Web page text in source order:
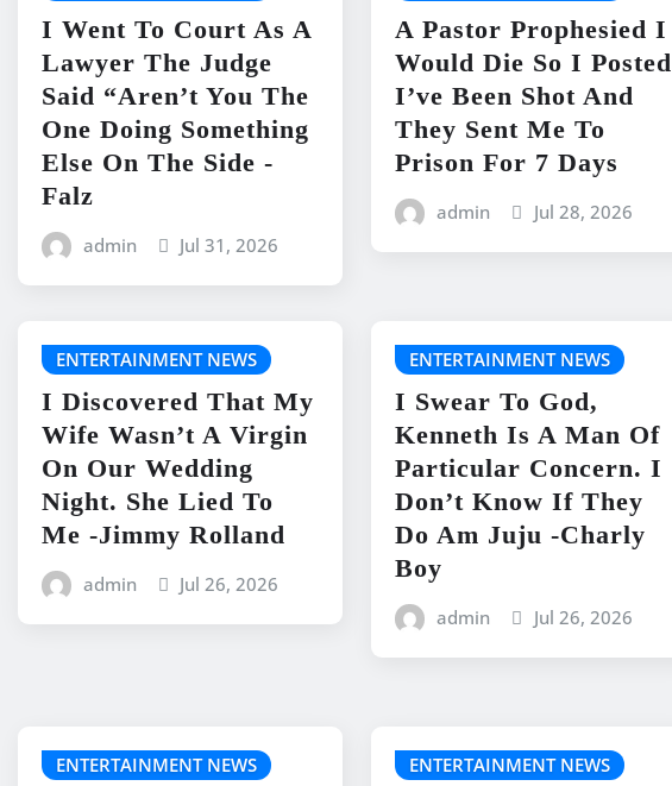
I Went To Court As A
Lawyer The Judge
Said “Aren’t You The
One Doing Something
Else On The Side -
Falz
admin Jul 31, 2026
A Pastor Prophesied I
Would Die So I Posted
I’ve Been Shot And
They Sent Me To
Prison For 7 Days
admin Jul 28, 2026
ENTERTAINMENT NEWS
I Discovered That My
Wife Wasn’t A Virgin
On Our Wedding
Night. She Lied To
Me -Jimmy Rolland
admin Jul 26, 2026
ENTERTAINMENT NEWS
I Swear To God,
Kenneth Is A Man Of
Particular Concern. I
Don’t Know If They
Do Am Juju -Charly
Boy
admin Jul 26, 2026
ENTERTAINMENT NEWS ENTERTAINMENT NEWS